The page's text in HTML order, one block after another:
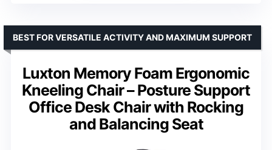
Luxton Memory Foam Ergonomic
Kneeling Chair – Posture Support
Office Desk Chair with Rocking
and Balancing Seat
BEST FOR VERSATILE ACTIVITY AND MAXIMUM SUPPORT